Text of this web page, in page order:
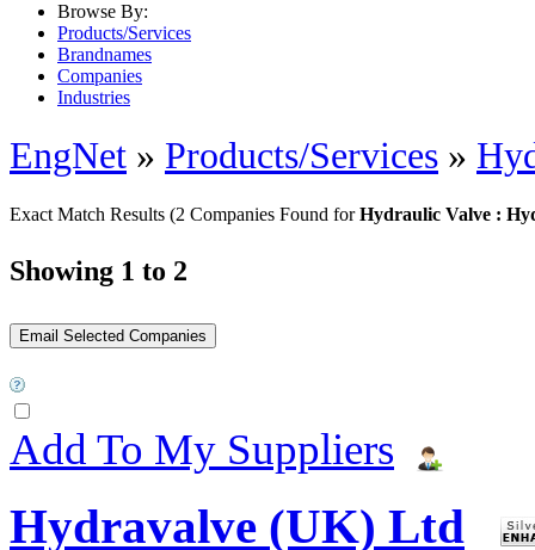
Browse By:
Products/Services
Brandnames
Companies
Industries
EngNet » Products/Services »
Exact Match Results (2 Companies Found forHydraulic Valve :
Showing 1 to 2
Add To My Suppliers
Hydravalve (UK) Ltd